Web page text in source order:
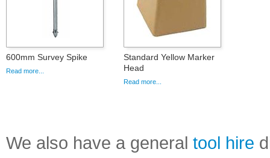
600mm Survey Spike
Read more...
Standard Yellow Marker
Head
Read more...
We also have a general tool hire